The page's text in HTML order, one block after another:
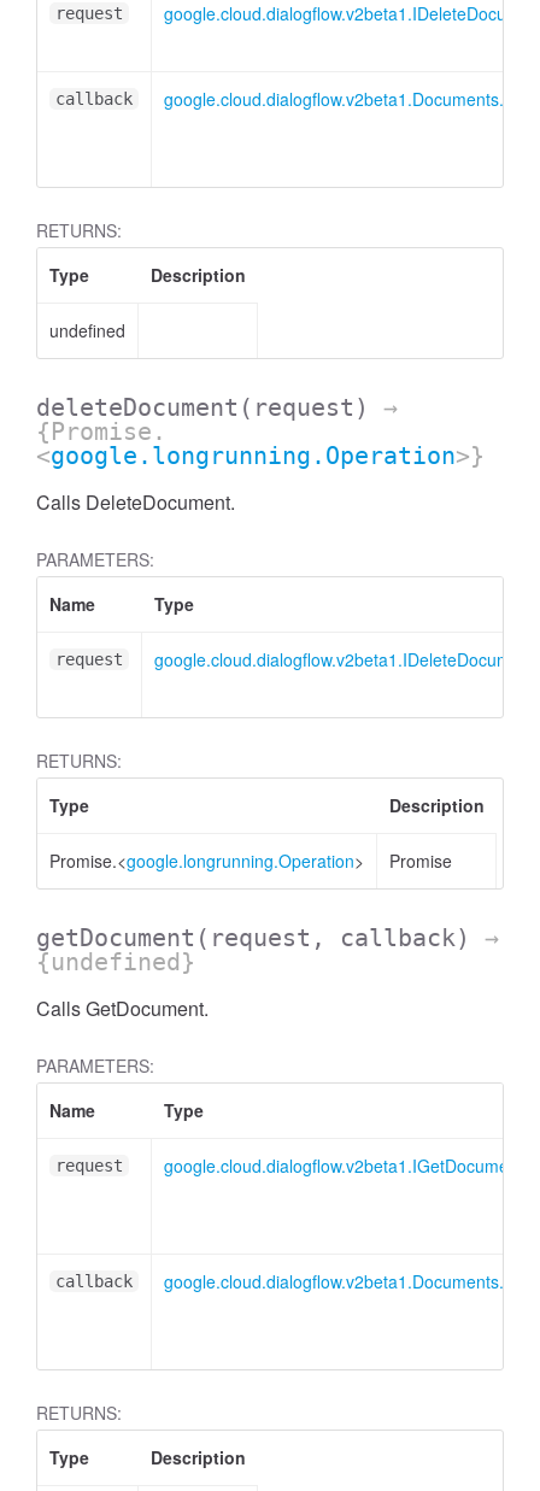
request
callback
RETURNS:
Type
Description
undefined
deleteDocument (request)
→
{Promise.
<google.longrunning.Operation>}
Calls DeleteDocument.
PARAMETERS:
Name
Type
request
RETURNS:
Type
Description
Promise.<google.longrunning.Operation> Promise
getDocument (request, callback)
→
{undefined}
Calls GetDocument.
PARAMETERS:
Name
Type
request
callback
RETURNS:
Type
Description